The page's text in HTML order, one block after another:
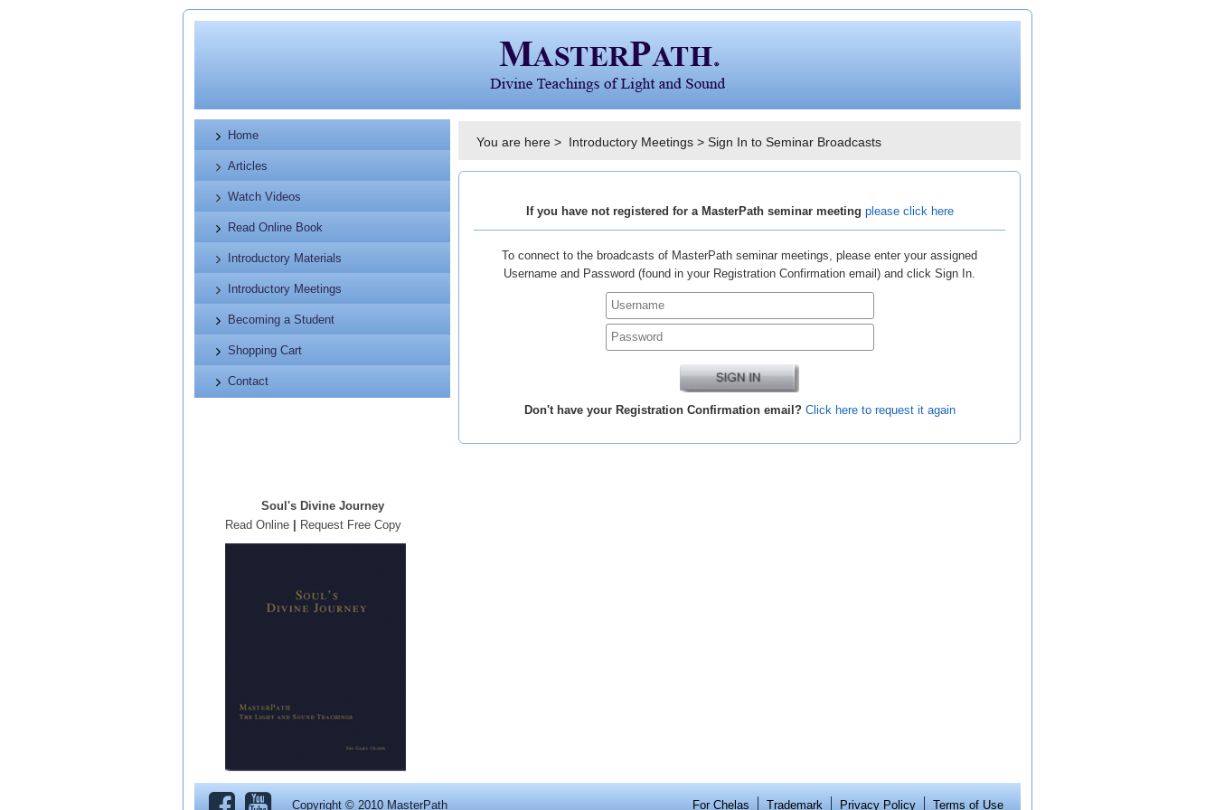
Home
Articles
Watch Videos
Read Online Book
Introductory Materials
Introductory Meetings
Becoming a Student
Shopping Cart
Contact
Soul's Divine Journey
Read Online
Request Free Copy
You are here > Introductory Meetings > Sign In to Seminar Broadcasts
If you have not registered for a MasterPath seminar meeting please click here
To connect to the broadcasts of MasterPath seminar meetings, please enter your assigned
Username and Password (found in your Registration Confirmation email) and click Sign In.
Don't have your Registration Confirmation email? Click here to request it again
Copyright © 2010 MasterPath For Chelas Trademark Privacy Policy Terms of Use